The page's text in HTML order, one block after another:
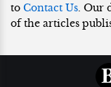
to Contact Us. Our
of the articles